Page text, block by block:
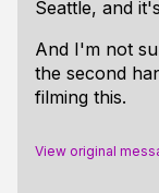
Seattle, and
And I'm not
the second
filming this.
View original